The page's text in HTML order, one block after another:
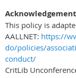
This policy is
AALLNET: https://
do/policies/
conduct/
CritLib